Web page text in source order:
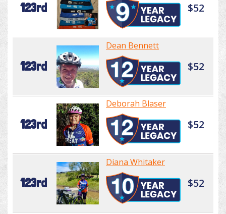
123rd $52
123rd
Dean Bennett
$52
123rd
Deborah Blaser
$52
123rd
Diana Whitaker
$52